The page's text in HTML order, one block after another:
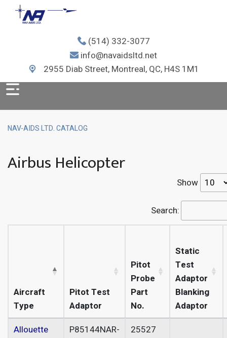
(514) 332-3077
info@navaidsltd.net
2955 Diab Street, Montreal, QC, H4S 1M1
NAV-AIDS LTD. CATALOG
Airbus Helicopter
Show
Search:
Aircraft
Type
Pitot Test
Adaptor
Pitot
Probe
Part
No.
Static
Test
Adaptor
Blanking
Adaptor
Allouette
P85144NAR-
25527